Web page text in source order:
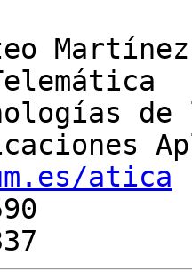
Martínez
atica